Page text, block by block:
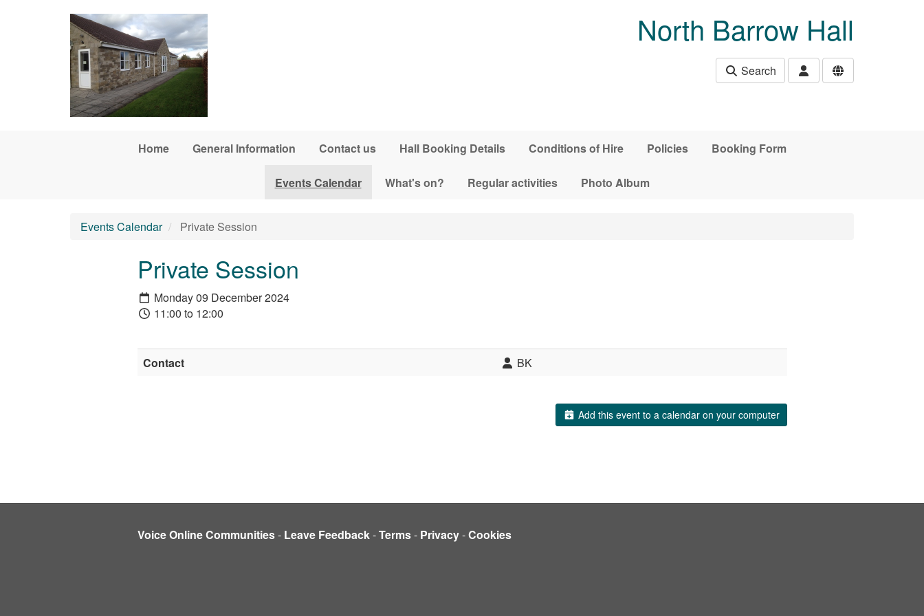
North Barrow Hall
Search
Home General Information Contact us Hall Booking Details Conditions of Hire Policies Booking Form
Events Calendar What's on? Regular activities Photo Album
Events Calendar Private Session
Private Session
Monday 09 December 2024
11:00 to 12:00
Contact BK
Add this event to a calendar on your computer
Voice Online Communities- Leave Feedback-Terms- Privacy-Cookies